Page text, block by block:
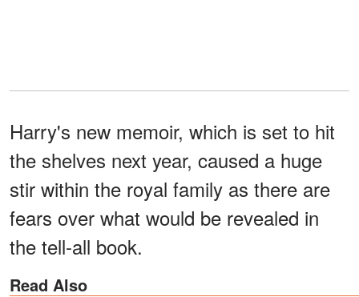
Harry's new memoir, which is set to hit
the shelves next year, caused a huge
stir within the royal family as there are
fears over what would be revealed in
the tell-all book.
Read Also